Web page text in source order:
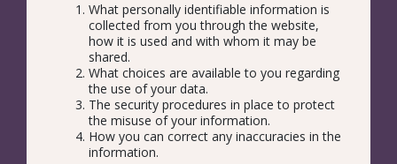
What personally identifiable information is
collected from you through the website,
how it is used and with whom it may be
shared.
What choices are available to you regarding
the use of your data.
The security procedures in place to protect
the misuse of your information.
How you can correct any inaccuracies in the
information.